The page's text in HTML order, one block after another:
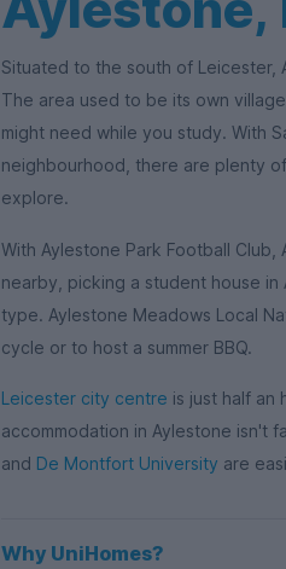
Situated to the south of
The area used to be its own
might need while you study. With
neighbourhood, there are plenty
explore.
With Aylestone Park Football
nearby, picking a student house
type. Aylestone Meadows Local
cycle or to host a summer BBQ.
Leicester city centre is just half an
accommodation in Aylestone isn't
and De Montfort University are
Why UniHomes?